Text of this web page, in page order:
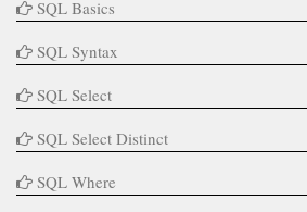
SQL Basics
SQL Syntax
SQL Select
SQL Select Distinct
SQL Where